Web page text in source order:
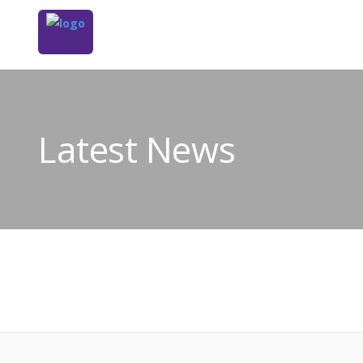
Latest News